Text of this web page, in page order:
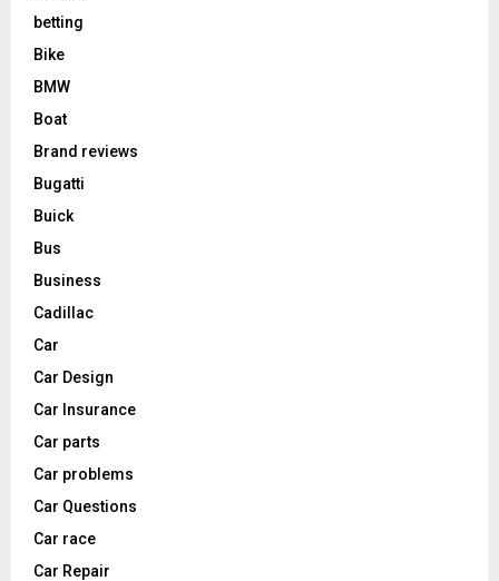
betting
Bike
BMW
Boat
Brand reviews
Bugatti
Buick
Bus
Business
Cadillac
Car
Car Design
Car Insurance
Car parts
Car problems
Car Questions
Car race
Car Repair